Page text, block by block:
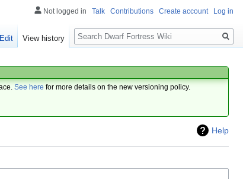
See here for more details on the new versioning policy.
Help
Not logged in Talk Contributions Create account Log in
Edit View history
Search